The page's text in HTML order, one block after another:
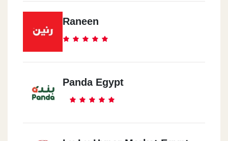
Raneen
Panda Egypt